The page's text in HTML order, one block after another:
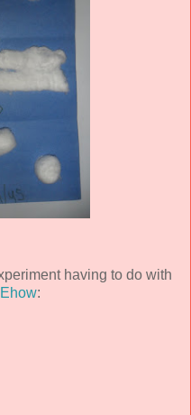
having to do with
Ehow: